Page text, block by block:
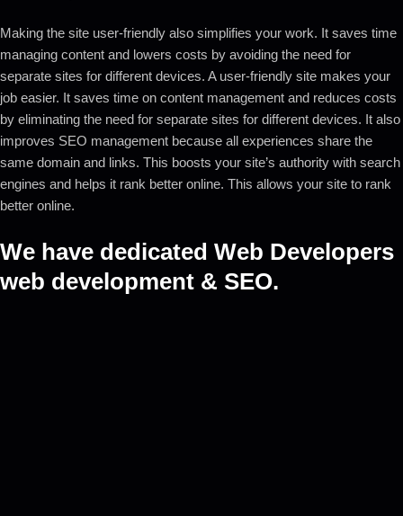
Making the site user-friendly also simplifies your work. It saves time
managing content and lowers costs by avoiding the need for
separate sites for different devices. A user-friendly site makes your
job easier. It saves time on content management and reduces costs
by eliminating the need for separate sites for different devices. It also
improves SEO management because all experiences share the
same domain and links. This boosts your site’s authority with search
engines and helps it rank better online. This allows your site to rank
better online.
We have dedicated Web Developers
web development & SEO.